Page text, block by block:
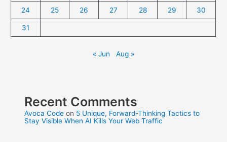
24 25 26 27 28 29 30
31
« Jun Aug »
Recent Comments
Avoca Code on 5 Unique, Forward-Thinking Tactics to
Stay Visible When AI Kills Your Web Traffic